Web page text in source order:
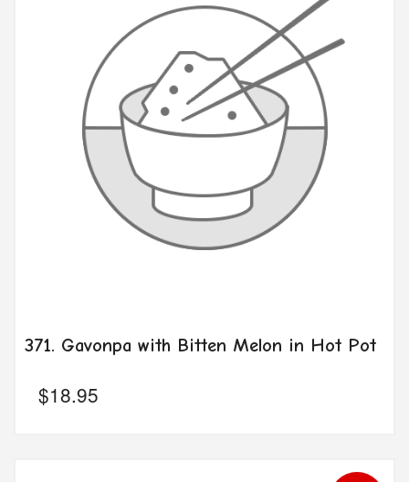
371. Gavonpa with Bitten Melon in Hot Pot
$18.95